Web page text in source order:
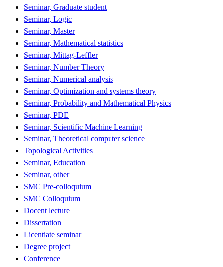
Seminar, Graduate student
Seminar, Logic
Seminar, Master
Seminar, Mathematical statistics
Seminar, Mittag-Leffler
Seminar, Number Theory
Seminar, Numerical analysis
Seminar, Optimization and systems theory
Seminar, Probability and Mathematical Physics
Seminar, PDE
Seminar, Scientific Machine Learning
Seminar, Theoretical computer science
Topological Activities
Seminar, Education
Seminar, other
SMC Pre-colloquium
SMC Colloquium
Docent lecture
Dissertation
Licentiate seminar
Degree project
Conference